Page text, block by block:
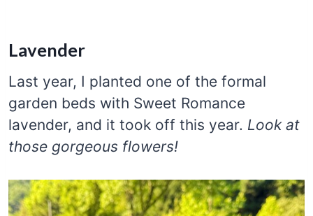
Lavender
Last year, I planted one of the formal
garden beds with Sweet Romance
lavender, and it took off this year. Look at
those gorgeous flowers!